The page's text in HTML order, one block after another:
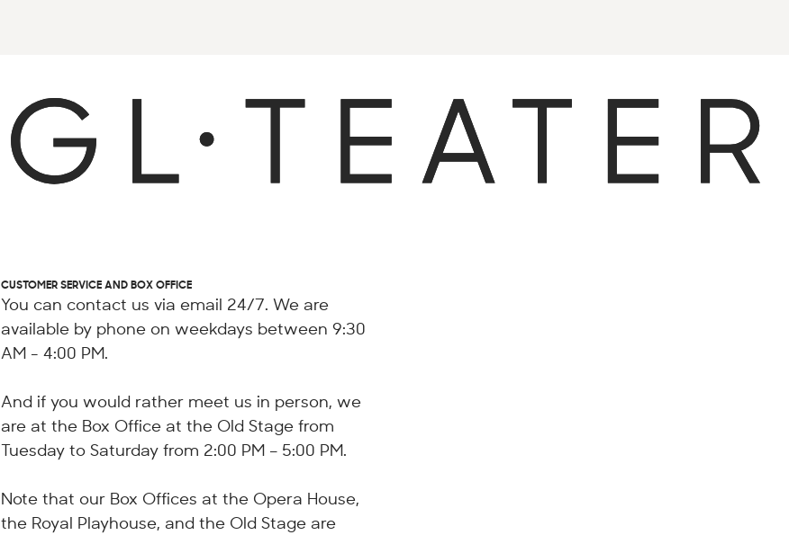
CUSTOMER SERVICE AND BOX OFFICE
You can contact us via email 24/7. We are
available by phone on weekdays between 9:30
AM - 4:00 PM.
And if you would rather meet us in person, we
are at the Box Office at the Old Stage from
Tuesday to Saturday from 2:00 PM – 5:00 PM.
Note that our Box Offices at the Opera House,
the Royal Playhouse, and the Old Stage are